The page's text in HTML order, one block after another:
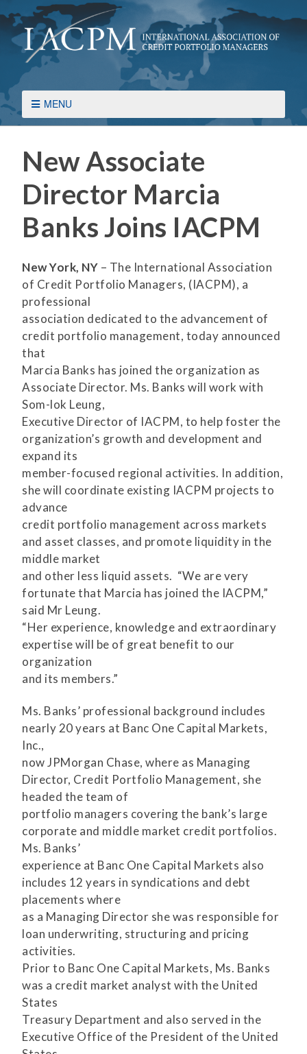
MENU
New Associate
Director Marcia
Banks Joins IACPM
New York, NY – The International Association
of Credit Portfolio Managers, (IACPM), a
professional
association dedicated to the advancement of
credit portfolio management, today announced
that
Marcia Banks has joined the organization as
Associate Director. Ms. Banks will work with
Som-lok Leung,
Executive Director of IACPM, to help foster the
organization’s growth and development and
expand its
member-focused regional activities. In addition,
she will coordinate existing IACPM projects to
advance
credit portfolio management across markets
and asset classes, and promote liquidity in the
middle market
and other less liquid assets. “We are very
fortunate that Marcia has joined the IACPM,”
said Mr Leung.
“Her experience, knowledge and extraordinary
expertise will be of great benefit to our
organization
and its members.”
Ms. Banks’ professional background includes
nearly 20 years at Banc One Capital Markets,
Inc.,
now JPMorgan Chase, where as Managing
Director, Credit Portfolio Management, she
headed the team of
portfolio managers covering the bank’s large
corporate and middle market credit portfolios.
Ms. Banks’
experience at Banc One Capital Markets also
includes 12 years in syndications and debt
placements where
as a Managing Director she was responsible for
loan underwriting, structuring and pricing
activities.
Prior to Banc One Capital Markets, Ms. Banks
was a credit market analyst with the United
States
Treasury Department and also served in the
Executive Office of the President of the United